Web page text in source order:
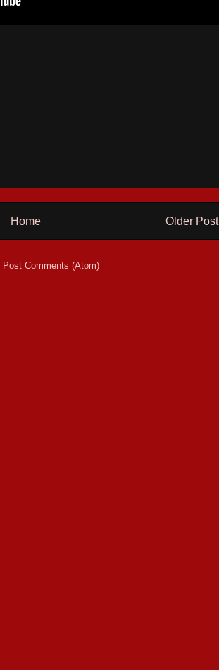
Older Post
Home
Post Comments (Atom)